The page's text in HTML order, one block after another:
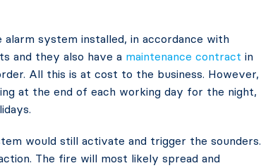
alarm system installed, in accordance with
and they also have a maintenance contract in
All this is at cost to the business. However,
at the end of each working day for the night,
would still activate and trigger the sounders.
The fire will most likely spread and